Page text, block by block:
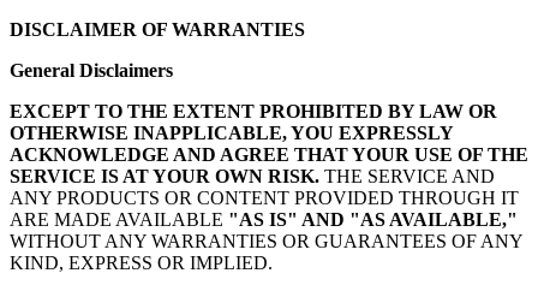
DISCLAIMER OF WARRANTIES
General Disclaimers
EXCEPT TO THE EXTENT PROHIBITED BY LAW OR
OTHERWISE INAPPLICABLE, YOU EXPRESSLY
ACKNOWLEDGE AND AGREE THAT YOUR USE OF THE
SERVICE IS AT YOUR OWN RISK. THE SERVICE AND
ANY PRODUCTS OR CONTENT PROVIDED THROUGH IT
ARE MADE AVAILABLE "AS IS" AND "AS AVAILABLE,"
WITHOUT ANY WARRANTIES OR GUARANTEES OF ANY
KIND, EXPRESS OR IMPLIED.